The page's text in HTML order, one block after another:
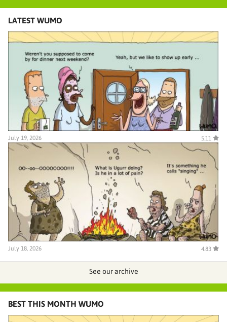
LATEST WUMO
July 19, 2026 5.11
July 18, 2026 4.83
See our archive
BEST THIS MONTH WUMO